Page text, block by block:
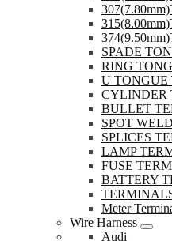
SPADE
RING
U TONGUE
CYLINDER
BULLET
SPOT
SPLICES
LAMP
FUSE
BATTERY
Meter
Wire Harness
Audi